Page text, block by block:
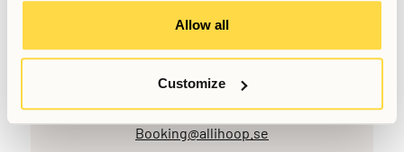
Allow all
Customize
Vill du veta mer, eller har du fler frågor? Tveka inte att
kontakta oss!
Booking@allihoop.se